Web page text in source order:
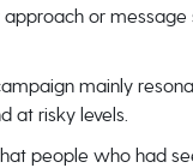
or
mainly
at risky levels.
people who had